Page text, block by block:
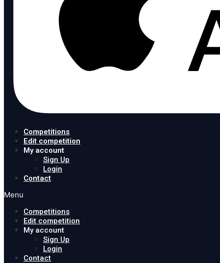
Competitions
Edit competition
My account
Sign Up
Login
Contact
Menu
Competitions
Edit competition
My account
Sign Up
Login
Contact